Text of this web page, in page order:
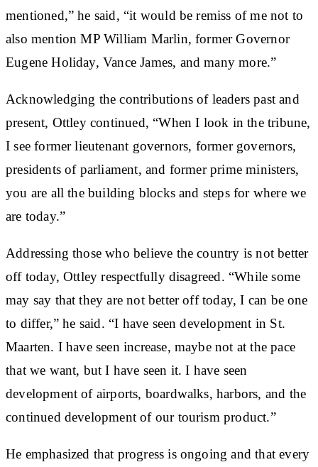
mentioned,” he said, “it would be remiss of me not to
also mention MP William Marlin, former Governor
Eugene Holiday, Vance James, and many more.”
Acknowledging the contributions of leaders past and
present, Ottley continued, “When I look in the tribune,
I see former lieutenant governors, former governors,
presidents of parliament, and former prime ministers,
you are all the building blocks and steps for where we
are today.”
Addressing those who believe the country is not better
off today, Ottley respectfully disagreed. “While some
may say that they are not better off today, I can be one
to differ,” he said. “I have seen development in St.
Maarten. I have seen increase, maybe not at the pace
that we want, but I have seen it. I have seen
development of airports, boardwalks, harbors, and the
continued development of our tourism product.”
He emphasized that progress is ongoing and that every